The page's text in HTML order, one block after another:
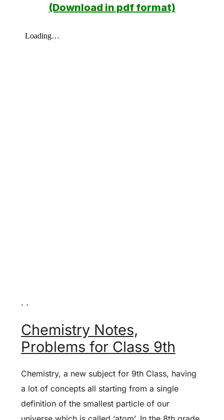
(Download in pdf format)
. .
Chemistry Notes,
Problems for Class 9th
Chemistry, a new subject for 9th Class, having
a lot of concepts all starting from a single
definition of the smallest particle of our